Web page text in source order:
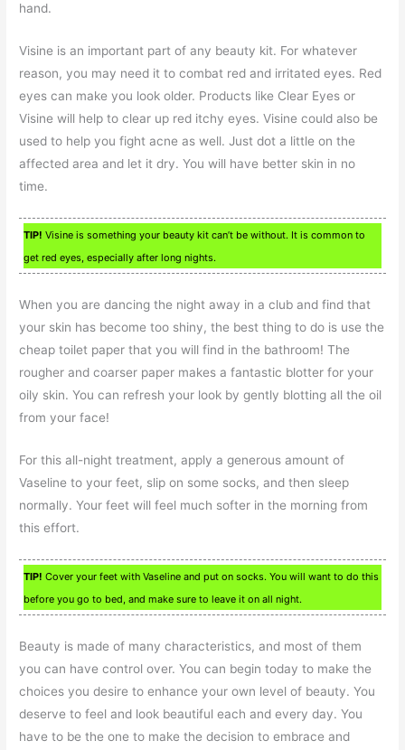
hand.
Visine is an important part of any beauty kit. For whatever
reason, you may need it to combat red and irritated eyes. Red
eyes can make you look older. Products like Clear Eyes or
Visine will help to clear up red itchy eyes. Visine could also be
used to help you fight acne as well. Just dot a little on the
affected area and let it dry. You will have better skin in no
time.
TIP! Visine is something your beauty kit can’t be without. It is common to
get red eyes, especially after long nights.
When you are dancing the night away in a club and find that
your skin has become too shiny, the best thing to do is use the
cheap toilet paper that you will find in the bathroom! The
rougher and coarser paper makes a fantastic blotter for your
oily skin. You can refresh your look by gently blotting all the oil
from your face!
For this all-night treatment, apply a generous amount of
Vaseline to your feet, slip on some socks, and then sleep
normally. Your feet will feel much softer in the morning from
this effort.
TIP! Cover your feet with Vaseline and put on socks. You will want to do this
before you go to bed, and make sure to leave it on all night.
Beauty is made of many characteristics, and most of them
you can have control over. You can begin today to make the
choices you desire to enhance your own level of beauty. You
deserve to feel and look beautiful each and every day. You
have to be the one to make the decision to embrace and